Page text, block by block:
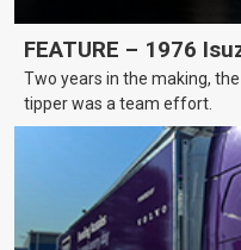
FEATURE – 1976
Two years in the making,
tipper was a team effort.